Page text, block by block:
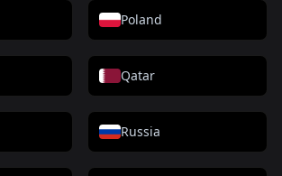
Poland
Qatar
Russia